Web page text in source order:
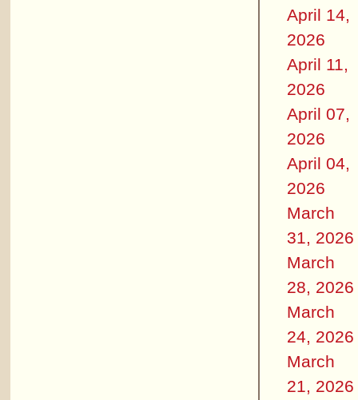
April 14,
2026
April 11,
2026
April 07,
2026
April 04,
2026
March
31, 2026
March
28, 2026
March
24, 2026
March
21, 2026